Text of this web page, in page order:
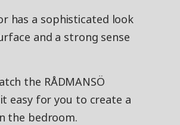
has a sophisticated look
and a strong sense
the RÅDMANSÖ
easy for you to create a
the bedroom.